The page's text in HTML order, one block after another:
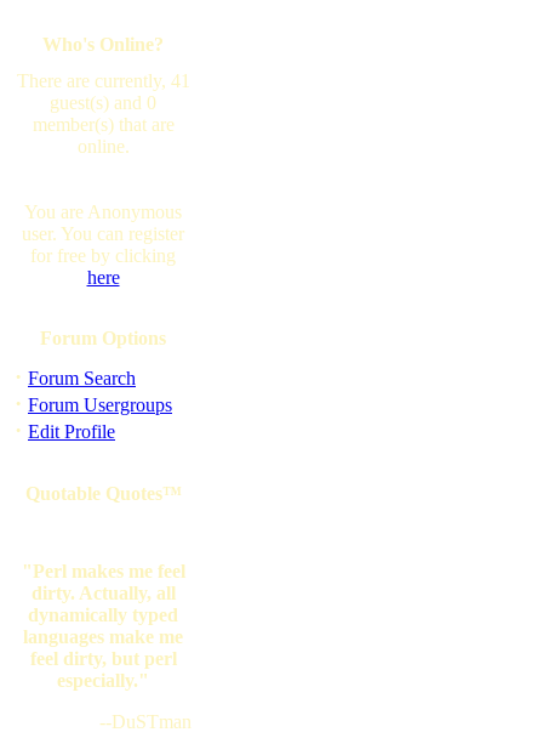
Who's Online?
There are currently, 41
guest(s) and 0
member(s) that are
online.
You are Anonymous
user. You can register
for free by clicking
here
Forum Options
· Forum Search
· Forum Usergroups
· Edit Profile
Quotable Quotes™
"Perl makes me feel
dirty. Actually, all
dynamically typed
languages make me
feel dirty, but perl
especially."
--DuSTman